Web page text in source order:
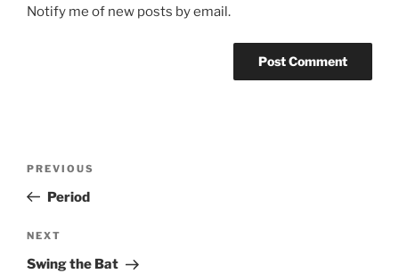
Notify me of new posts by email.
Previous
Post
PREVIOUS
Period
Next
Post
NEXT
Swing the Bat